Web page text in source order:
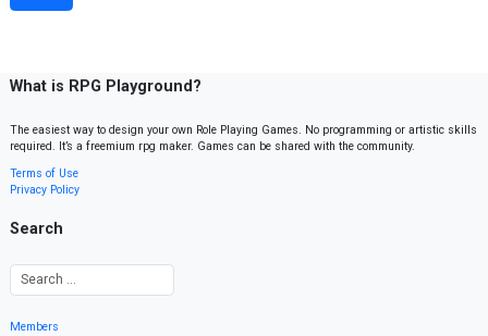
What is RPG Playground?
The easiest way to design your own Role Playing Games. No programming or artistic skills
required. It’s a freemium rpg maker. Games can be shared with the community.
Terms of Use
Privacy Policy
Search
Members